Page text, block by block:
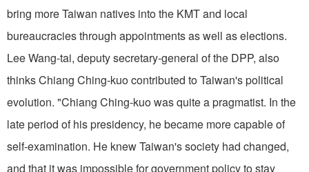
bring more Taiwan natives into the KMT and local
bureaucracies through appointments as well as elections.
Lee Wang-tai, deputy secretary-general of the DPP, also
thinks Chiang Ching-kuo contributed to Taiwan's political
evolution. "Chiang Ching-kuo was quite a pragmatist. In the
late period of his presidency, he became more capable of
self-examination. He knew Taiwan's society had changed,
and that it was impossible for government policy to stay